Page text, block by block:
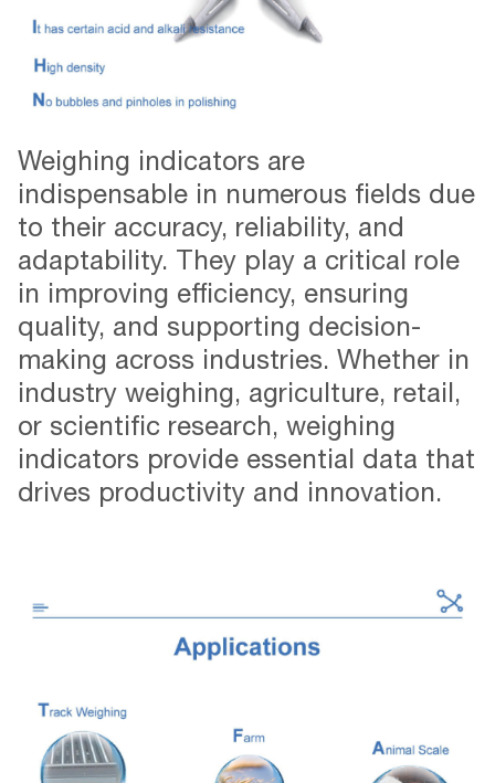
Weighing indicators are
indispensable in numerous fields due
to their accuracy, reliability, and
adaptability. They play a critical role
in improving efficiency, ensuring
quality, and supporting decision-
making across industries. Whether in
industry weighing, agriculture, retail,
or scientific research, weighing
indicators provide essential data that
drives productivity and innovation.